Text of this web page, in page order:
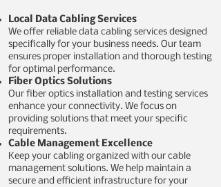
Local Data Cabling Services
We offer reliable data cabling services designed
specifically for your business needs. Our team
ensures proper installation and thorough testing
for optimal performance.
Fiber Optics Solutions
Our fiber optics installation and testing services
enhance your connectivity. We focus on
providing solutions that meet your specific
requirements.
Cable Management Excellence
Keep your cabling organized with our cable
management solutions. We help maintain a
secure and efficient infrastructure for your